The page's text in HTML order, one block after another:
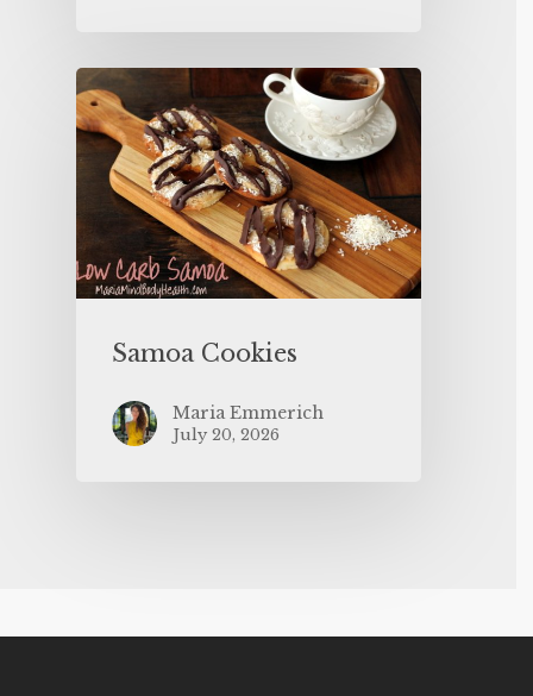
Samoa Cookies
Maria Emmerich
July 20, 2026